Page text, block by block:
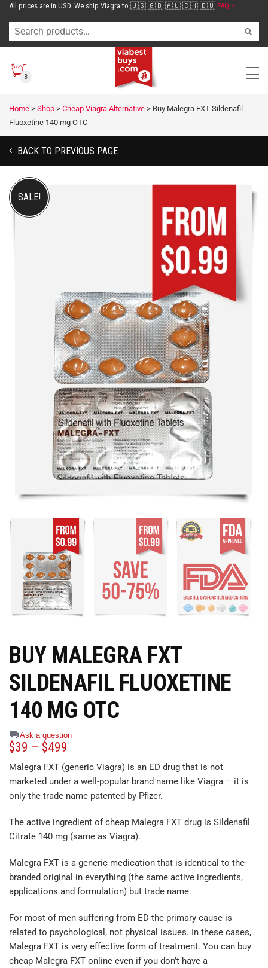
All prices are in USD. We ship Viagra to 🇺🇸 🇬🇧 🇦🇺 🇨🇭 🇪🇺 FAQ >
3
Home > Shop > Cheap Viagra Alternative > Buy Malegra FXT Sildenafil
Fluoxetine 140 mg OTC
BACK TO PREVIOUS PAGE
SALE!
BUY MALEGRA FXT
SILDENAFIL FLUOXETINE
140 MG OTC
Ask a question
$39 – $499
Malegra FXT (generic Viagra) is an ED drug that is not
marketed under a well-popular brand name like Viagra – it is
only the trade name patented by Pfizer.
The active ingredient of cheap Malegra FXT drug is Sildenafil
Citrate 140 mg (same as Viagra).
Malegra FXT is a generic medication that is identical to the
branded original in everything (the same active ingredients,
applications and formulation) but trade name.
For most of men suffering from ED the primary cause is
related to psychological, not physical issues. In these cases,
Malegra FXT is very effective form of treatment. You can buy
cheap Malegra FXT online even if you don’t have a